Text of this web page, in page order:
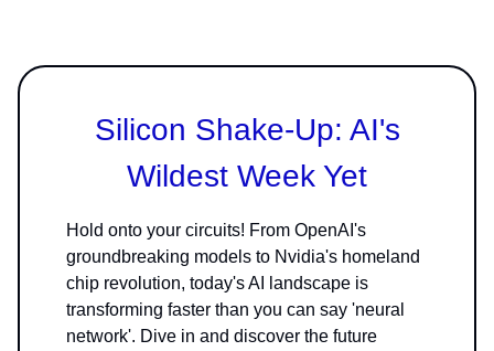
Silicon Shake-Up: AI's
Wildest Week Yet
Hold onto your circuits! From OpenAI's
groundbreaking models to Nvidia's homeland
chip revolution, today's AI landscape is
transforming faster than you can say 'neural
network'. Dive in and discover the future